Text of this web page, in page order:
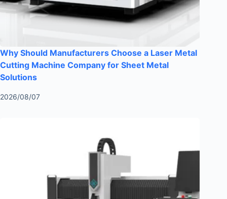
Why Should Manufacturers Choose a Laser Metal
Cutting Machine Company for Sheet Metal
Solutions
2026/08/07